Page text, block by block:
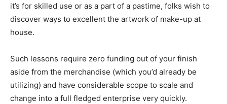
it’s for skilled use or as a part of a pastime, folks wish to
discover ways to excellent the artwork of make-up at
house.
Such lessons require zero funding out of your finish
aside from the merchandise (which you’d already be
utilizing) and have considerable scope to scale and
change into a full fledged enterprise very quickly.